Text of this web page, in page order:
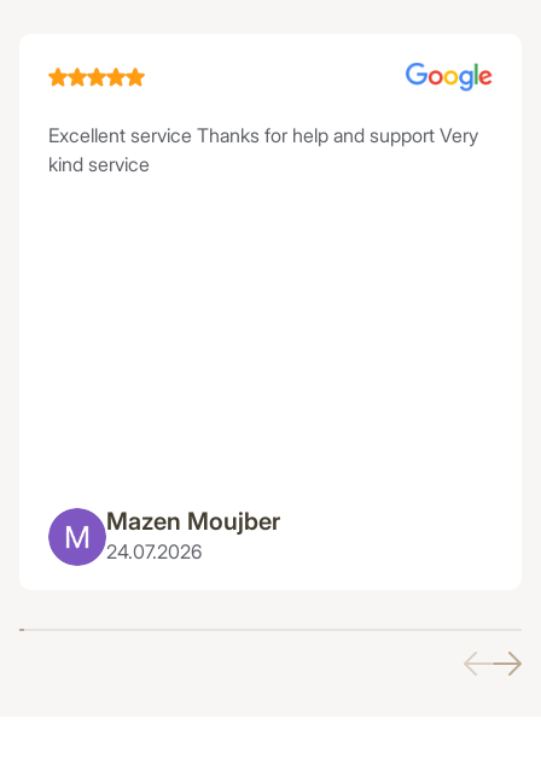
Excellent service Thanks for help and support Very
kind service
Mazen Moujber
24.07.2026